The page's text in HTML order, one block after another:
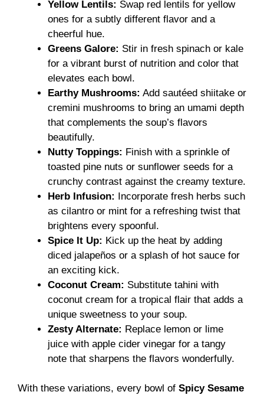
Yellow Lentils: Swap red lentils for yellow
ones for a subtly different flavor and a
cheerful hue.
Greens Galore: Stir in fresh spinach or kale
for a vibrant burst of nutrition and color that
elevates each bowl.
Earthy Mushrooms: Add sautéed shiitake or
cremini mushrooms to bring an umami depth
that complements the soup’s flavors
beautifully.
Nutty Toppings: Finish with a sprinkle of
toasted pine nuts or sunflower seeds for a
crunchy contrast against the creamy texture.
Herb Infusion: Incorporate fresh herbs such
as cilantro or mint for a refreshing twist that
brightens every spoonful.
Spice It Up: Kick up the heat by adding
diced jalapeños or a splash of hot sauce for
an exciting kick.
Coconut Cream: Substitute tahini with
coconut cream for a tropical flair that adds a
unique sweetness to your soup.
Zesty Alternate: Replace lemon or lime
juice with apple cider vinegar for a tangy
note that sharpens the flavors wonderfully.
With these variations, every bowl of Spicy Sesame